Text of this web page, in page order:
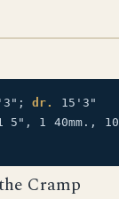
dr.
15'3"
5", 1 40mm., 10
Cramp